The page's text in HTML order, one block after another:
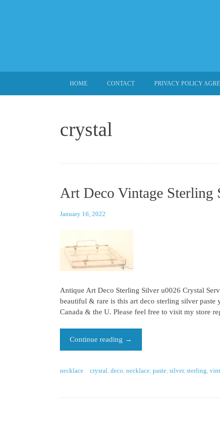
SKIP TO CONTENT
HOME CONTACT PRIVACY POLICY
crystal
Art Deco Vintage Sterling
January 16, 2022
Antique Art Deco Sterling Silver u0026 Crystal
beautiful & rare is this art deco sterling silver paste
Canada & the U. Please feel free to visit my store
Continue reading →
necklace crystal deco necklace paste silver, sterling